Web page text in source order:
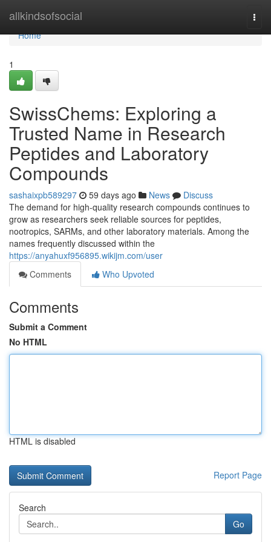
allkindsofsocial
Home
Home
1
SwissChems: Exploring a
Trusted Name in Research
Peptides and Laboratory
Compounds
sashaixpb589297 59 days ago News
Discuss
The demand for high-quality research compounds continues to
grow as researchers seek reliable sources for peptides,
nootropics, SARMs, and other laboratory materials. Among the
names frequently discussed within the
https://anyahuxf956895.wikijm.com/user
Comments
Who Upvoted
Comments
Submit a Comment
No HTML
HTML is disabled
Report Page
Search
Go